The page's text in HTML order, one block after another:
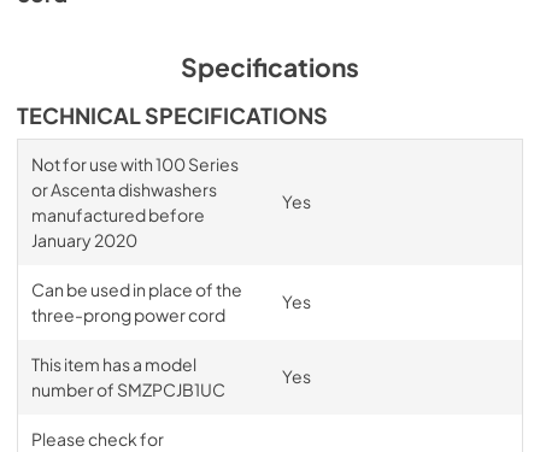
Specifications
TECHNICAL SPECIFICATIONS
Not for use with 100 Series
or Ascenta dishwashers
manufactured before
January 2020
Yes
Can be used in place of the
three-prong power cord
Yes
This item has a model
number of SMZPCJB1UC
Yes
Please check for